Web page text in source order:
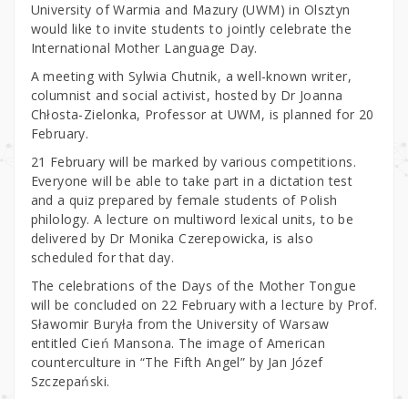
University of Warmia and Mazury (UWM) in Olsztyn
would like to invite students to jointly celebrate the
International Mother Language Day.
A meeting with Sylwia Chutnik, a well-known writer,
columnist and social activist, hosted by Dr Joanna
Chłosta-Zielonka, Professor at UWM, is planned for 20
February.
21 February will be marked by various competitions.
Everyone will be able to take part in a dictation test
and a quiz prepared by female students of Polish
philology. A lecture on multiword lexical units, to be
delivered by Dr Monika Czerepowicka, is also
scheduled for that day.
The celebrations of the Days of the Mother Tongue
will be concluded on 22 February with a lecture by Prof.
Sławomir Buryła from the University of Warsaw
entitled Cień Mansona. The image of American
counterculture in “The Fifth Angel” by Jan Józef
Szczepański.